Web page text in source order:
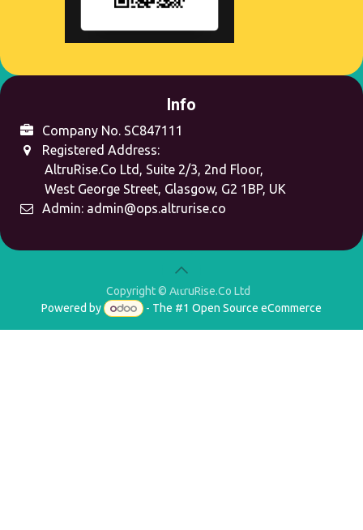
Info
Company No. SC847111
Registered Address:
AltruRise.Co Ltd, Suite 2/3, 2nd Floor,
West George Street, Glasgow, G2 1BP, UK
Admin: admin@ops.altrurise.co
Copyright © AltruRise.Co Ltd
Powered by
- The #1 Open Source eCommerce